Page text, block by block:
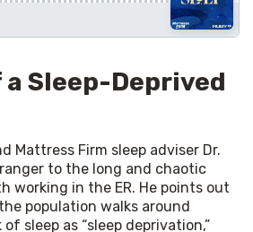
Sleep-Deprived
Mattress Firm sleep adviser Dr.
to the long and chaotic
working in the ER. He points out
population walks around
sleep as “sleep deprivation,”